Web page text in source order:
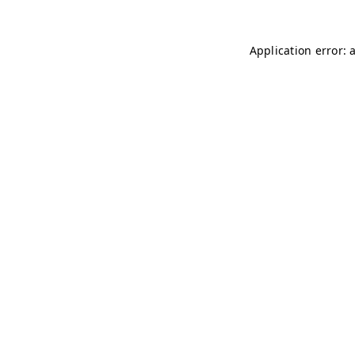
Application error: